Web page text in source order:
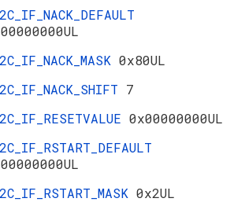
0x80UL
7
0x00000000UL
0x2UL